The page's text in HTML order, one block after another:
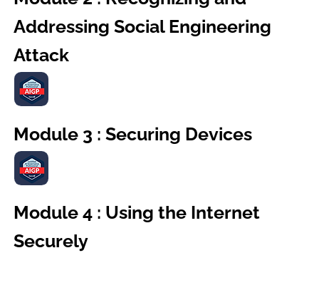
Addressing Social Engineering
Attack
Module 3 : Securing Devices
Module 4 : Using the Internet
Securely